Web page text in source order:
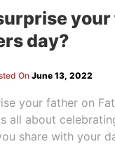
day?
OnJune 13, 2022
your father on
all about
share with your